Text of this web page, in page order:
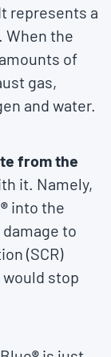
represents a
When the
of
gas,
and water.
from the
it. Namely,
® into the
to
(SCR)
stop